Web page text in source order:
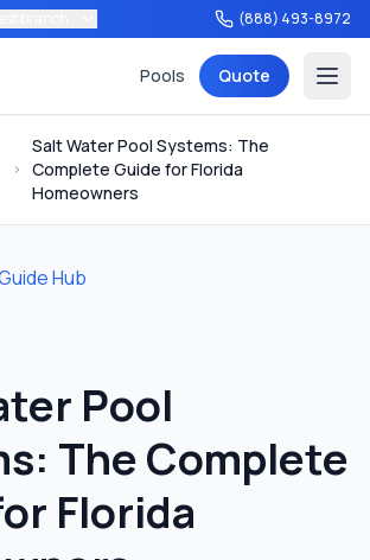
(888) 493-8972
Pools Quote
Salt Water Pool Systems: The
Complete Guide for Florida
Homeowners
Hub
Pool
The Complete
Florida